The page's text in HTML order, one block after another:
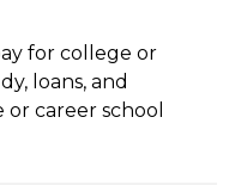
for college or
loans, and
career school